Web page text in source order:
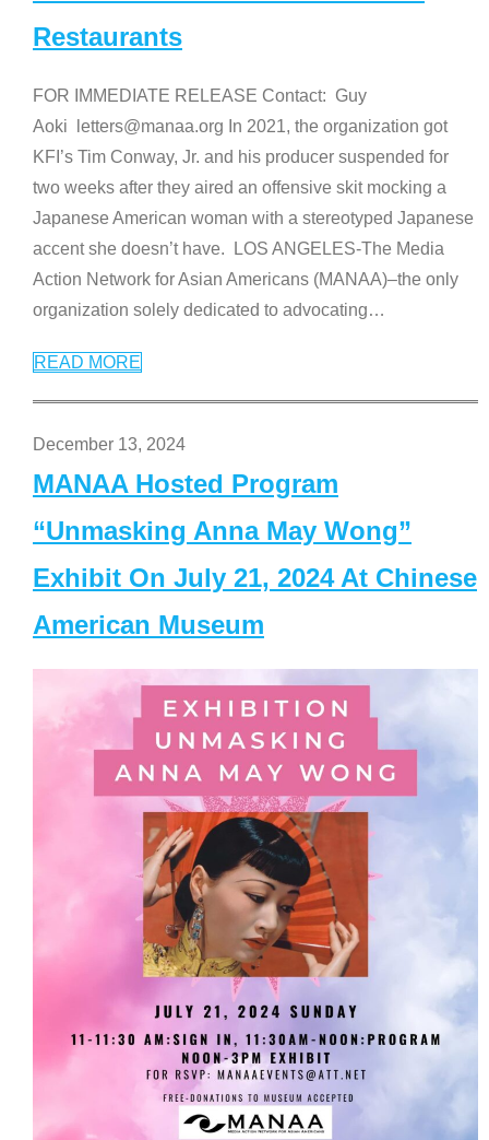
Restaurants
FOR IMMEDIATE RELEASE Contact: Guy
Aoki letters@manaa.org In 2021, the organization got
KFI’s Tim Conway, Jr. and his producer suspended for
two weeks after they aired an offensive skit mocking a
Japanese American woman with a stereotyped Japanese
accent she doesn’t have. LOS ANGELES-The Media
Action Network for Asian Americans (MANAA)–the only
organization solely dedicated to advocating…
READ MORE
December 13, 2024
MANAA Hosted Program
“Unmasking Anna May Wong”
Exhibit On July 21, 2024 At Chinese
American Museum